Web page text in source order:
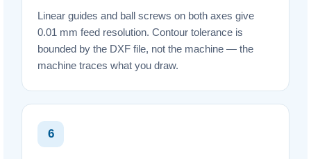
Linear guides and ball screws on both axes give
0.01 mm feed resolution. Contour tolerance is
bounded by the DXF file, not the machine — the
machine traces what you draw.
6